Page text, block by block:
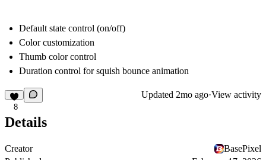
Default state control (on/off)
Color customization
Thumb color control
Duration control for squish bounce animation
8
Updated 2mo ago·View activity
Details
Creator
BasePixel